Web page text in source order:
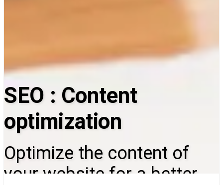
SEO : Content
optimization
Optimize the content of
your website for a better